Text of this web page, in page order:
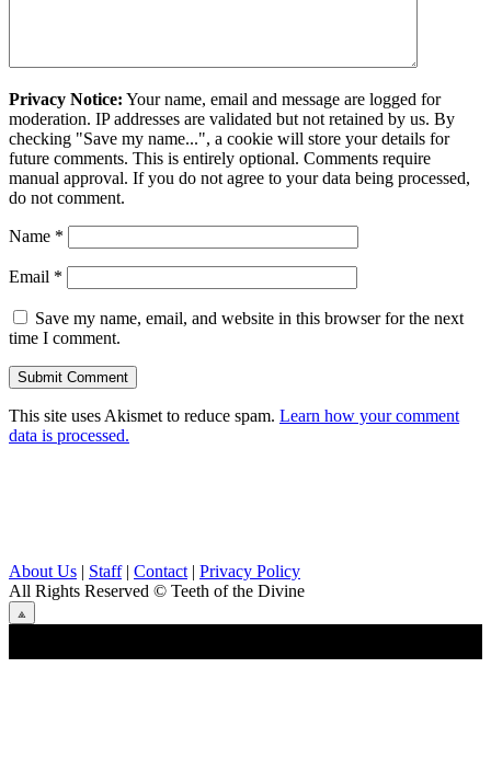
Privacy Notice: Your name, email and message are logged for
moderation. IP addresses are validated but not retained by us. By
checking "Save my name...", a cookie will store your details for
future comments. This is entirely optional. Comments require
manual approval. If you do not agree to your data being processed,
do not comment.
Name *
Email *
Save my name, email, and website in this browser for the next
time I comment.
This site uses Akismet to reduce spam. Learn how your comment
data is processed.
About Us | Staff| Contact | Privacy Policy
All Rights Reserved © Teeth of the Divine
⟁